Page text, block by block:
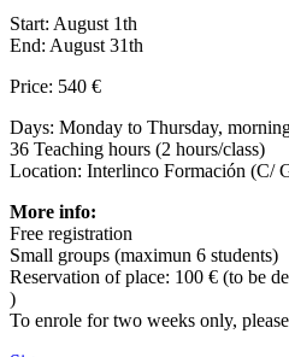
Start: August 1th
End: August 31th
Price: 540 €
Days: Monday to Thursday,
36 Teaching hours (2 hours/class)
Location: Interlinco Formación (C/
More info:
Free registration
Small groups (maximun 6 students)
Reservation of place: 100 € (to be
)
To enrole for two weeks only,